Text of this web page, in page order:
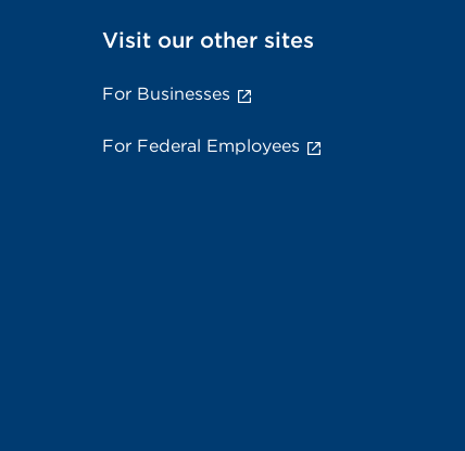
Visit our other sites
For Businesses
For Federal Employees